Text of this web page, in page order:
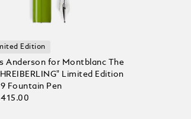
Edition
Anderson for Montblanc The
Limited Edition
Fountain Pen